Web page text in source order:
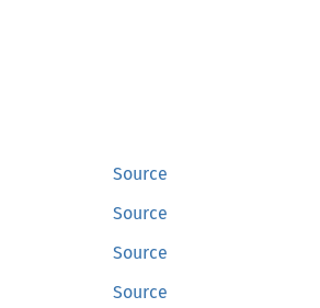
Source
Source
Source
Source